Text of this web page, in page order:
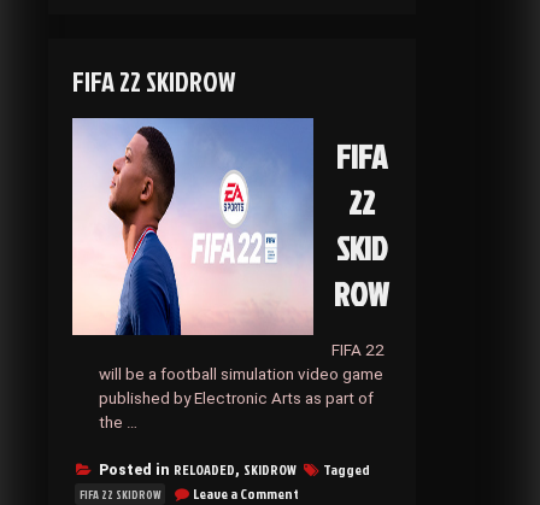
FIFA 22 SKIDROW
FIFA
22
SKID
ROW
FIFA 22
will be a football simulation video game
published by Electronic Arts as part of
the …
Posted in RELOADED, SKIDROW Tagged
FIFA 22 SKIDROW Leave a Comment